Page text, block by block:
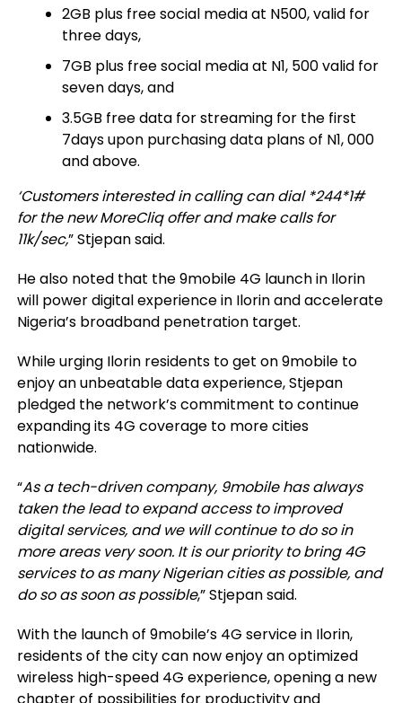
2GB plus free social media at N500, valid for
three days,
7GB plus free social media at N1, 500 valid for
seven days, and
3.5GB free data for streaming for the first
7days upon purchasing data plans of N1, 000
and above.
‘Customers interested in calling can dial *244*1#
for the new MoreCliq offer and make calls for
11k/sec,”Stjepansaid.
He also noted that the 9mobile 4G launch in Ilorin
will power digital experience in Ilorin and accelerate
Nigeria’s broadband penetration target.
While urging Ilorin residents to get on 9mobile to
enjoy an unbeatable data experience, Stjepan
pledged the network’s commitment to continue
expanding its 4G coverage to more cities
nationwide.
“As a tech-driven company, 9mobile has always
taken the lead to expand access to improved
digital services, and we will continue to do so in
more areas very soon. It is our priority to bring 4G
services to as many Nigerian cities as possible, and
do so as soon as possible,” Stjepansaid.
With the launch of 9mobile’s 4G service in Ilorin,
residents of the city can now enjoy an optimized
wireless high-speed 4G experience, opening a new